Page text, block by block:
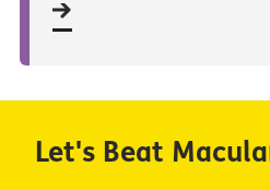
Let's Beat